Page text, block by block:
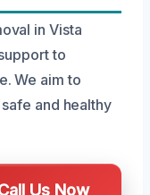
in Vista
to
We aim to
and healthy
Us Now